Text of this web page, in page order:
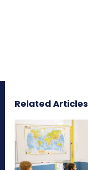
Related Articles